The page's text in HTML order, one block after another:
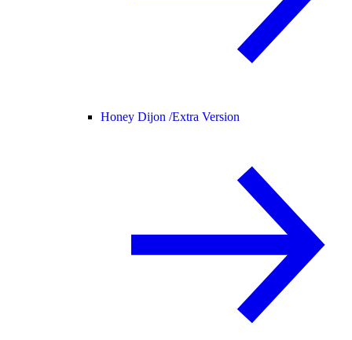
Honey Dijon /Extra Version